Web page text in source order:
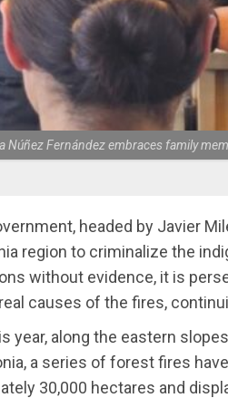
Núñez Fernández embraces family
headed by Javier
region to criminalize the
without evidence, it is
causes of the fires,
year, along the eastern
a series of forest fires
30,000 hectares and